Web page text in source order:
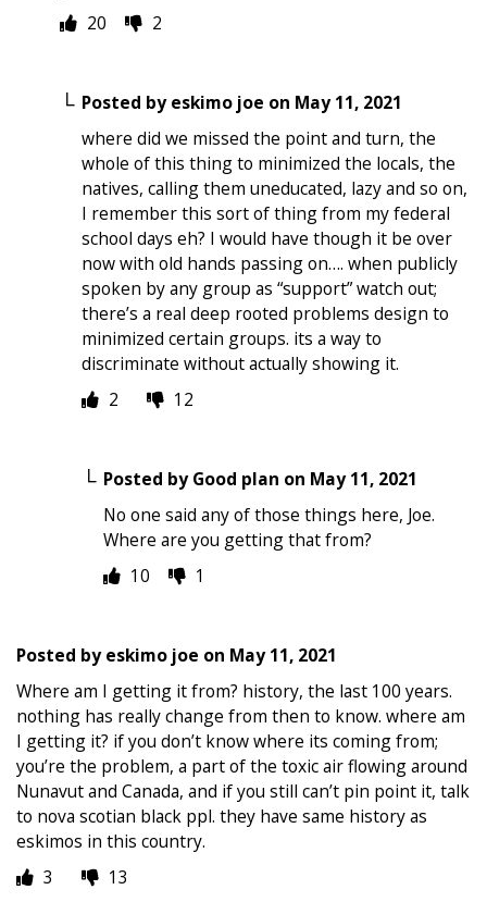
20
2
Posted byeskimo joe on May 11, 2021
where did we missed the point and turn, the
whole of this thing to minimized the locals, the
natives, calling them uneducated, lazy and so on,
I remember this sort of thing from my federal
school days eh? I would have though it be over
now with old hands passing on…. when publicly
spoken by any group as “support” watch out;
there’s a real deep rooted problems design to
minimized certain groups. its a way to
discriminate without actually showing it.
2
12
Posted byGood plan on May 11, 2021
No one said any of those things here, Joe.
Where are you getting that from?
10
1
Posted byeskimo joe on May 11, 2021
Where am I getting it from? history, the last 100 years.
nothing has really change from then to know. where am
I getting it? if you don’t know where its coming from;
you’re the problem, a part of the toxic air flowing around
Nunavut and Canada, and if you still can’t pin point it, talk
to nova scotian black ppl. they have same history as
eskimos in this country.
3
13